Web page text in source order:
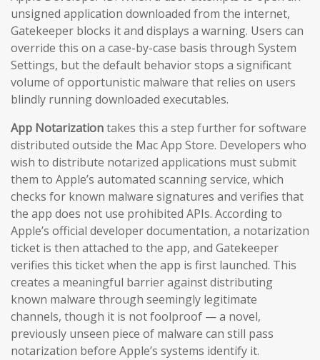
unsigned application downloaded from the internet,
Gatekeeper blocks it and displays a warning. Users can
override this on a case-by-case basis through System
Settings, but the default behavior stops a significant
volume of opportunistic malware that relies on users
blindly running downloaded executables.
App Notarizationtakes this a step further for software
distributed outside the Mac App Store. Developers who
wish to distribute notarized applications must submit
them to Apple’s automated scanning service, which
checks for known malware signatures and verifies that
the app does not use prohibited APIs. According to
Apple’s official developer documentation, a notarization
ticket is then attached to the app, and Gatekeeper
verifies this ticket when the app is first launched. This
creates a meaningful barrier against distributing
known malware through seemingly legitimate
channels, though it is not foolproof — a novel,
previously unseen piece of malware can still pass
notarization before Apple’s systems identify it.